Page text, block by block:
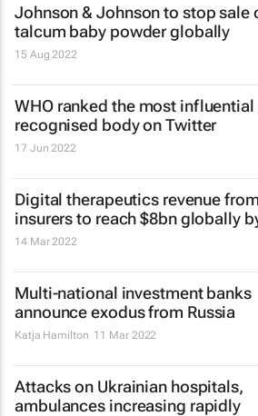
Johnson & Johnson to stop sale
talcum baby powder globally
15 Aug 2022
WHO ranked the most influential
recognised body on Twitter
17 Jun 2022
Digital therapeutics revenue
insurers to reach $8bn globally
14 Mar 2022
Multi-national investment banks
announce exodus from Russia
Katja Hamilton 11 Mar 2022
Attacks on Ukrainian hospitals,
ambulances increasing rapidly